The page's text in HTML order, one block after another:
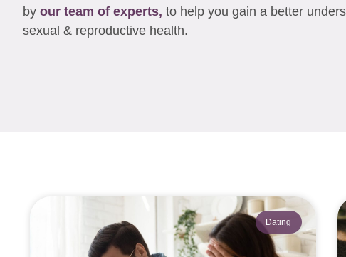
by our team of experts, to help you gain a better
sexual & reproductive health.
Dating